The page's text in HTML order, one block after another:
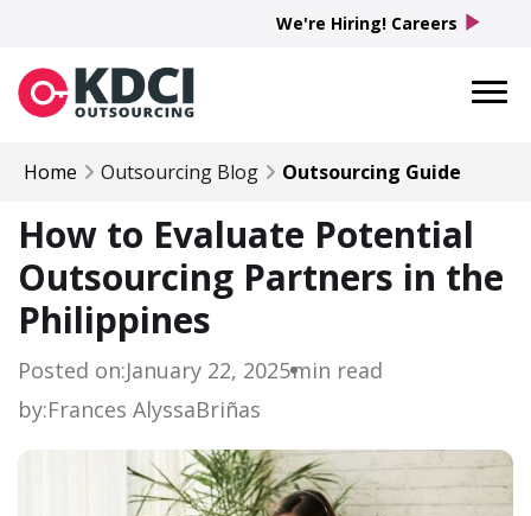
Home Outsourcing Blog Outsourcing Guide
How to Evaluate Potential
Outsourcing Partners in the
Philippines
Posted on:January 22, 2025min read
by:Frances AlyssaBriñas
We're Hiring! Careers play_arrow